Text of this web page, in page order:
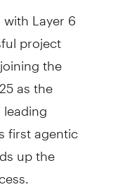
Layer 6
project
the
as the
first agentic
up the